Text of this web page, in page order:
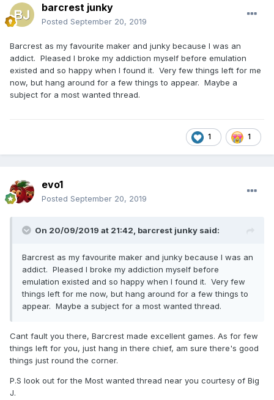
barcrest junky
Posted September 20, 2019
Barcrest as my favourite maker and junky because I was an
addict. Pleased I broke my addiction myself before emulation
existed and so happy when I found it. Very few things left for me
now, but hang around for a few things to appear. Maybe a
subject for a most wanted thread.
1 1
evo1
Posted September 20, 2019
On 20/09/2019 at 21:42, barcrest junky said:
Barcrest as my favourite maker and junky because I was an
addict. Pleased I broke my addiction myself before
emulation existed and so happy when I found it. Very few
things left for me now, but hang around for a few things to
appear. Maybe a subject for a most wanted thread.
Cant fault you there, Barcrest made excellent games. As for few
things left for you, just hang in there chief, am sure there's good
things just round the corner.
P.S look out for the Most wanted thread near you courtesy of Big
J.